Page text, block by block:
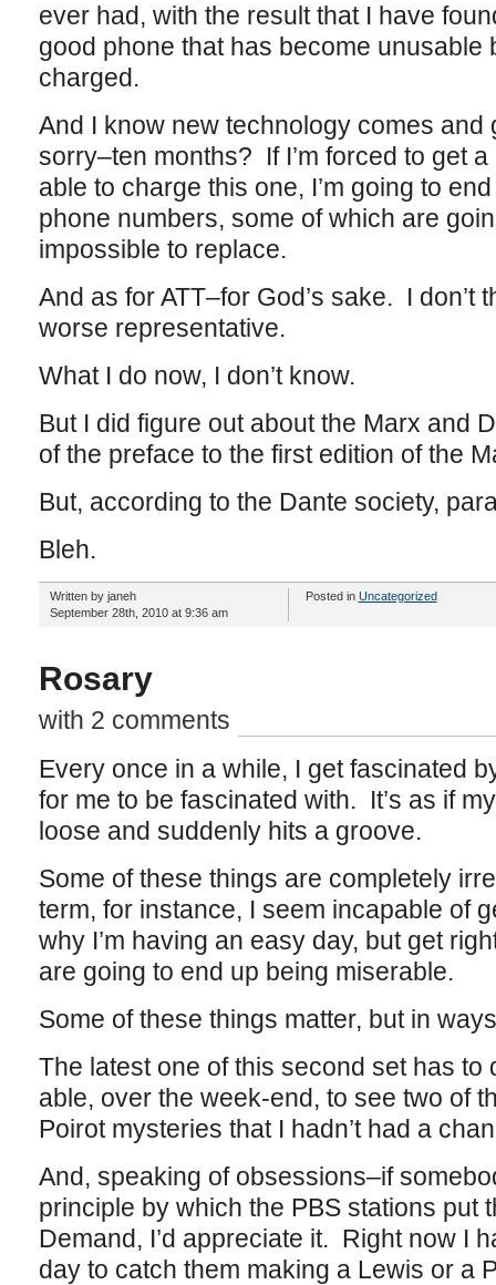
ever had, with the result that I have
good phone that has become unusable
charged.
And I know new technology comes and
sorry–ten months? If I’m forced to get
able to charge this one, I’m going to
phone numbers, some of which are
impossible to replace.
And as for ATT–for God’s sake. I don’t
worse representative.
What I do now, I don’t know.
But I did figure out about the Marx and
of the preface to the first edition of the
But, according to the Dante society,
Bleh.
Written by janeh
September 28th, 2010 at 9:36 am
Posted in Uncategorized
Rosary
with 2 comments
Every once in a while, I get fascinated
for me to be fascinated with. It’s as if
loose and suddenly hits a groove.
Some of these things are completely
term, for instance, I seem incapable of
why I’m having an easy day, but get
are going to end up being miserable.
Some of these things matter, but in
The latest one of this second set has to
able, over the week-end, to see two of
Poirot mysteries that I hadn’t had a
And, speaking of obsessions–if
principle by which the PBS stations put
Demand, I’d appreciate it. Right now I
day to catch them making a Lewis or a